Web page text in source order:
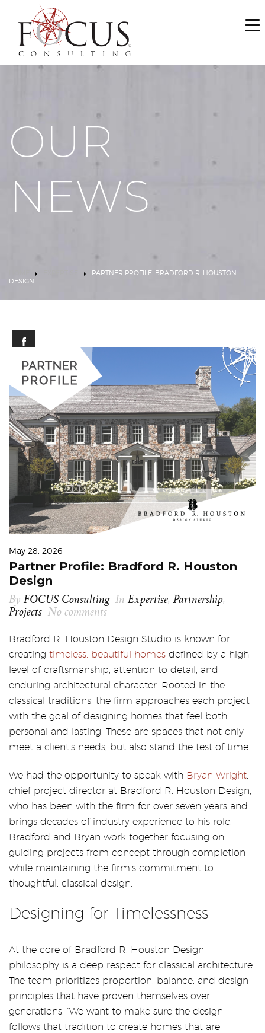
WHO WE ARE
SERVICES
MAKE A PAYMENT
OUR
NEWS
PARTNER PROFILE: BRADFORD R. HOUSTON
DESIGN
May 28, 2026
Partner Profile: Bradford R. Houston
Design
By FOCUS Consulting In Expertise, Partnership,
Projects No comments
Bradford R. Houston Design Studio is known for
creating timeless, beautiful homes defined by a high
level of craftsmanship, attention to detail, and
enduring architectural character. Rooted in the
classical traditions, the firm approaches each project
with the goal of designing homes that feel both
personal and lasting. These are spaces that not only
meet a client’s needs, but also stand the test of time.
We had the opportunity to speak with Bryan Wright
chief project director at Bradford R. Houston Design,
who has been with the firm for over seven years and
brings decades of industry experience to his role.
Bradford and Bryan work together focusing on
guiding projects from concept through completion
while maintaining the firm’s commitment to
thoughtful, classical design.
Designing for Timelessness
At the core of Bradford R. Houston Design
philosophy is a deep respect for classical architecture.
The team prioritizes proportion, balance, and design
principles that have proven themselves over
generations. “We want to make sure the design
follows that tradition to create homes that are